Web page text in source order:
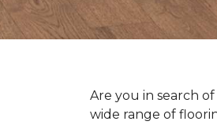
Are you in search
wide range of